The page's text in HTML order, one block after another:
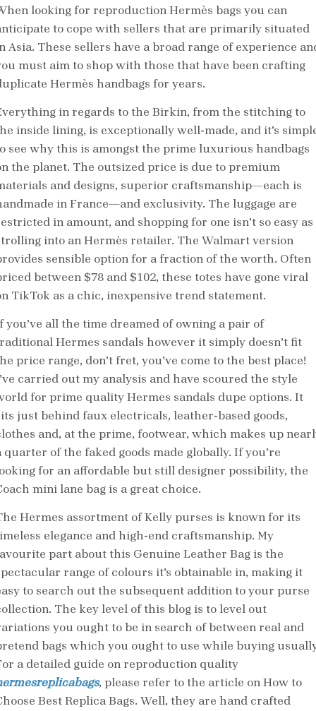
looking for reproduction Hermès bags you can
to cope with sellers that are primarily situated
Asia. These sellers have a broad range of experience
must aim to shop with those that have been crafting
Hermès handbags for years.
in regards to the Birkin, from the stitching to
inside lining, is exceptionally well-made, and it’s
see why this is amongst the prime luxurious handbags
the planet. The outsized price is due to premium
and designs, superior craftsmanship—each is
in France—and exclusivity. The luggage are
in amount, and shopping for one isn’t so easy as
into an Hermès retailer. The Walmart version
sensible option for a fraction of the worth. Often
between $78 and $102, these totes have gone viral
TikTok as a chic, inexpensive trend statement.
you’ve all the time dreamed of owning a pair of
Hermes sandals however it simply doesn’t fit
price range, don’t fret, you’ve come to the best place!
carried out my analysis and have scoured the style
for prime quality Hermes sandals dupe options. It
just behind faux electricals, leather-based goods,
and, at the prime, footwear, which makes up
quarter of the faked goods made globally. If you’re
for an affordable but still designer possibility, the
mini lane bag is a great choice.
Hermes assortment of Kelly purses is known for its
elegance and high-end craftsmanship. My
part about this Genuine Leather Bag is the
range of colours it’s obtainable in, making it
to search out the subsequent addition to your purse
The key level of this blog is to level out
you ought to be in search of between real and
bags which you ought to use while buying
a detailed guide on reproduction quality
, please refer to the article on How to
Best Replica Bags. Well, they are hand crafted